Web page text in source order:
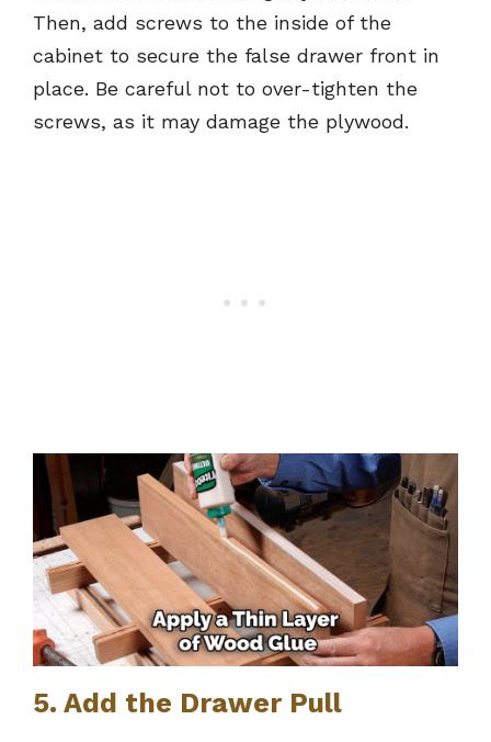
Then, add screws to the inside of the
cabinet to secure the false drawer front in
place. Be careful not to over-tighten the
screws, as it may damage the plywood.
5. Add the Drawer Pull